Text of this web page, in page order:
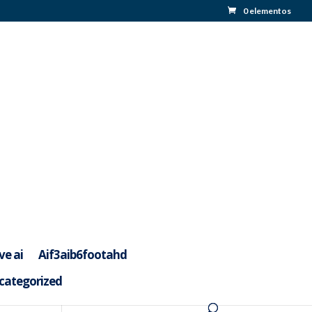
0 elementos
ai
Aif3aib6footahd